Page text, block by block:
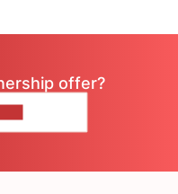
offer?